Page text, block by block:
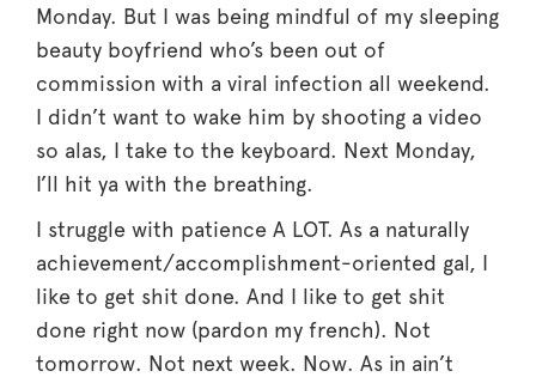
Monday. But I was being mindful of my sleeping
beauty boyfriend who’s been out of
commission with a viral infection all weekend.
I didn’t want to wake him by shooting a video
so alas, I take to the keyboard. Next Monday,
I’ll hit ya with the breathing.
I struggle with patience A LOT. As a naturally
achievement/accomplishment-oriented gal, I
like to get shit done. And I like to get shit
done right now (pardon my french). Not
tomorrow. Not next week. Now. As in ain’t